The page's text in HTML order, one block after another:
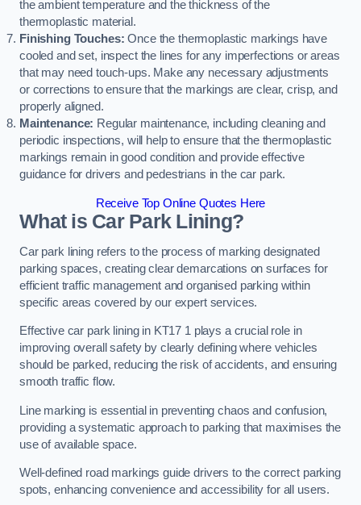
the ambient temperature and the thickness of the
thermoplastic material.
Finishing Touches: Once the thermoplastic markings have
cooled and set, inspect the lines for any imperfections or areas
that may need touch-ups. Make any necessary adjustments
or corrections to ensure that the markings are clear, crisp, and
properly aligned.
Maintenance: Regular maintenance, including cleaning and
periodic inspections, will help to ensure that the thermoplastic
markings remain in good condition and provide effective
guidance for drivers and pedestrians in the car park.
Receive Top Online Quotes Here
What is Car Park Lining?
Car park lining refers to the process of marking designated
parking spaces, creating clear demarcations on surfaces for
efficient traffic management and organised parking within
specific areas covered by our expert services.
Effective car park lining in KT17 1 plays a crucial role in
improving overall safety by clearly defining where vehicles
should be parked, reducing the risk of accidents, and ensuring
smooth traffic flow.
Line marking is essential in preventing chaos and confusion,
providing a systematic approach to parking that maximises the
use of available space.
Well-defined road markings guide drivers to the correct parking
spots, enhancing convenience and accessibility for all users.